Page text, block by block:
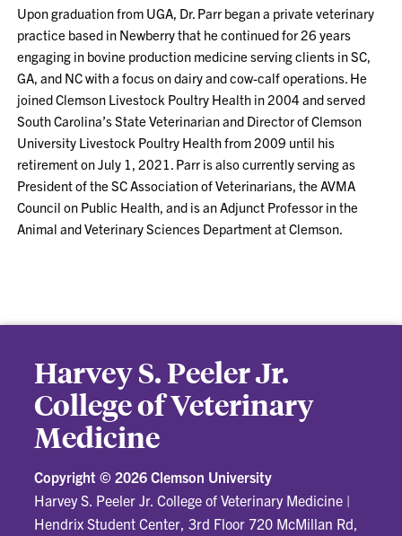
Upon graduation from UGA, Dr. Parr began a private veterinary
practice based in Newberry that he continued for 26 years
engaging in bovine production medicine serving clients in SC,
GA, and NC with a focus on dairy and cow-calf operations. He
joined Clemson Livestock Poultry Health in 2004 and served
South Carolina’s State Veterinarian and Director of Clemson
University Livestock Poultry Health from 2009 until his
retirement on July 1, 2021. Parr is also currently serving as
President of the SC Association of Veterinarians, the AVMA
Council on Public Health, and is an Adjunct Professor in the
Animal and Veterinary Sciences Department at Clemson.
Harvey S. Peeler Jr.
College of Veterinary
Medicine
Copyright ©2026 Clemson University
Harvey S. Peeler Jr. College of Veterinary Medicine |
Hendrix Student Center, 3rd Floor 720 McMillan Rd,